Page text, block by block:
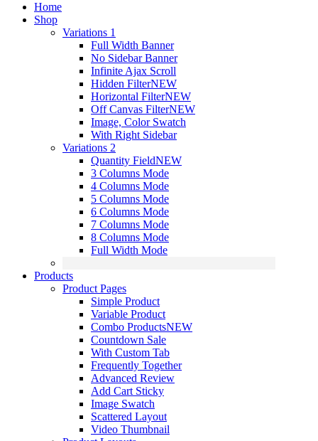
Home
Shop
Variations 1
Full Width Banner
No Sidebar Banner
Infinite Ajax Scroll
Hidden FilterNEW
Horizontal FilterNEW
Off Canvas FilterNEW
Image, Color Swatch
With Right Sidebar
Variations 2
Quantity FieldNEW
3 Columns Mode
4 Columns Mode
5 Columns Mode
6 Columns Mode
7 Columns Mode
8 Columns Mode
Full Width Mode
Products
Product Pages
Simple Product
Variable Product
Combo ProductsNEW
Countdown Sale
With Custom Tab
Frequently Together
Advanced Review
Add Cart Sticky
Image Swatch
Scattered Layout
Video Thumbnail